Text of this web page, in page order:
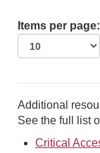
Items per page:
Additional
See the full list
Critical